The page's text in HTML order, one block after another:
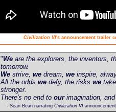
Civilization VI's announcement trailer
"We are the explorers, the inventors,
tomorrow.
We strive, we dream, we inspire,
All the odds we defy, the risks we
stronger.
There's no end to ourimagination,
- Sean Bean narrating Civilization VI